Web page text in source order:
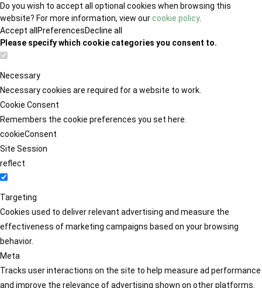
Do you wish to accept all optional cookies when browsing this
website? For more information, view ourcookie policy.
Accept all PreferencesDecline all
Please specify which cookie categories you consent to.
Necessary
Necessary cookies are required for a website to work.
Cookie Consent
Remembers the cookie preferences you set here.
cookieConsent
Site Session
reflect
Targeting
Cookies used to deliver relevant advertising and measure the
effectiveness of marketing campaigns based on your browsing
behavior.
Meta
Tracks user interactions on the site to help measure ad performance
and improve the relevance of advertising shown on other platforms.